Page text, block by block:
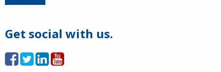
Get social with us.